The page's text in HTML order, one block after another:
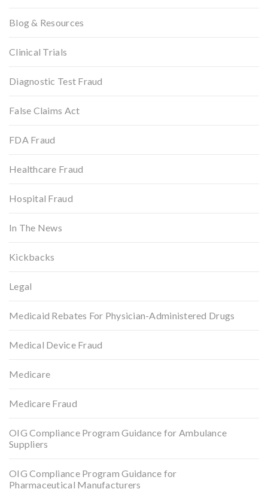
Blog & Resources
Clinical Trials
Diagnostic Test Fraud
False Claims Act
FDA Fraud
Healthcare Fraud
Hospital Fraud
In The News
Kickbacks
Legal
Medicaid Rebates For Physician-Administered Drugs
Medical Device Fraud
Medicare
Medicare Fraud
OIG Compliance Program Guidance for Ambulance
Suppliers
OIG Compliance Program Guidance for
Pharmaceutical Manufacturers